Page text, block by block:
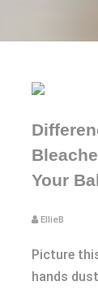
Your
EllieB
Picture
hands